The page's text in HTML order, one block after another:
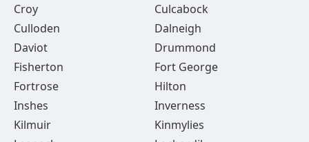
Croy
Culcabock
Culloden
Dalneigh
Daviot
Drummond
Fisherton
Fort George
Fortrose
Hilton
Inshes
Inverness
Kilmuir
Kinmylies